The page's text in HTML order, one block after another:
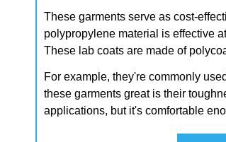
These garments serve as cost-
polypropylene material is effective
These lab coats are made of
For example, they're commonly
these garments great is their
applications, but it's comfortable